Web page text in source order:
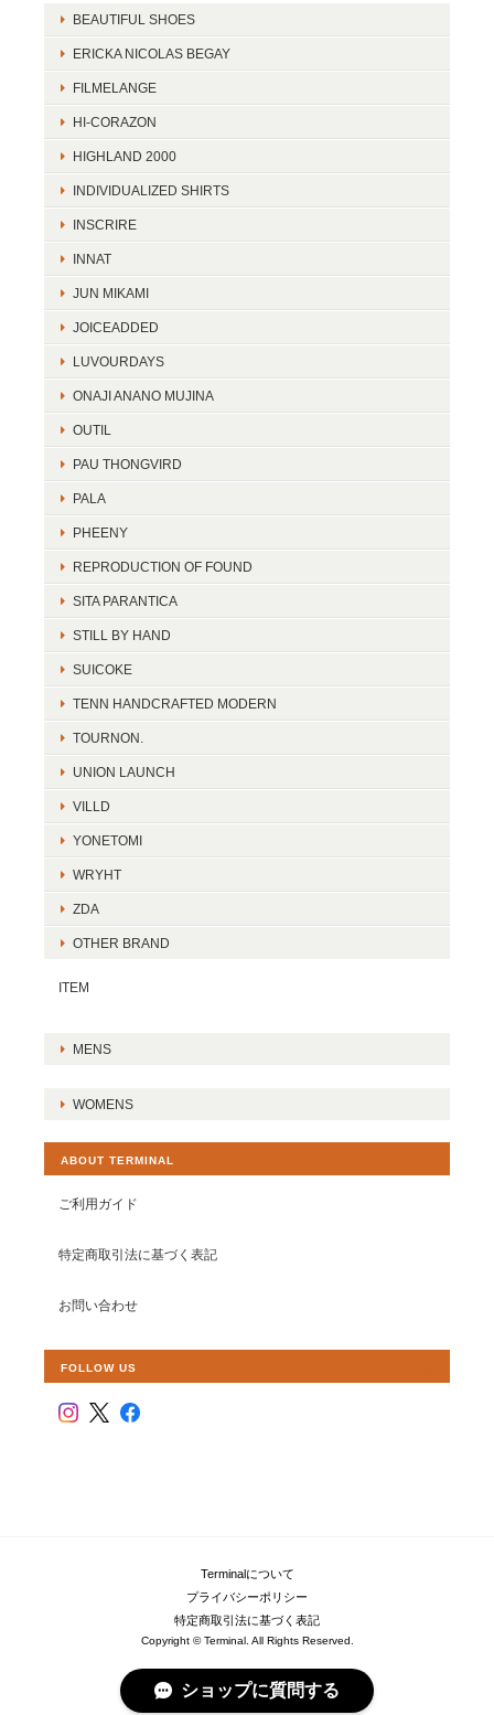
BEAUTIFUL SHOES
ERICKA NICOLAS BEGAY
FILMELANGE
HI-CORAZON
HIGHLAND 2000
INDIVIDUALIZED SHIRTS
INSCRIRE
INNAT
JUN MIKAMI
JOICEADDED
LUVOURDAYS
ONAJI ANANO MUJINA
OUTIL
PAU THONGVIRD
PALA
PHEENY
REPRODUCTION OF FOUND
SITA PARANTICA
STILL BY HAND
SUICOKE
TENN HANDCRAFTED MODERN
TOURNON.
UNION LAUNCH
VILLD
YONETOMI
WRYHT
ZDA
OTHER BRAND
ITEM
MENS
WOMENS
ABOUT TERMINAL
ご利用ガイド
特定商取引法に基づく表記
お問い合わせ
FOLLOW US
Terminalについて
プライバシーポリシー
特定商取引法に基づく表記
Copyright © Terminal. All Rights Reserved.
ショップに質問する